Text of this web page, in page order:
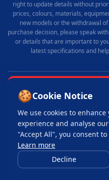
🍪Cookie Notice
We use cookies to
experience and analyse
"Accept All", you consent
Learn more
Decline
right to update details without
prices, colours, materials,
new models or the withdrawal
purchase decision, please speak
or details that are important to
latest specifications and
© 2025 Champion
Privacy Policy Terms &
Please note:our vehicles are
are not